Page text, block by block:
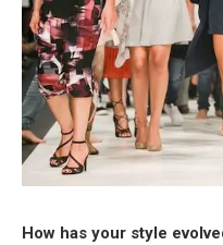
How has your style